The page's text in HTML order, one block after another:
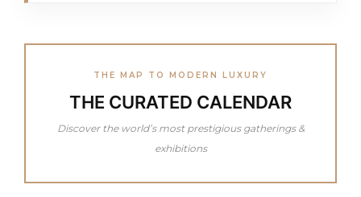
THE MAP TO MODERN LUXURY
THE CURATED CALENDAR
Discover the world’s most prestigious gatherings &
exhibitions